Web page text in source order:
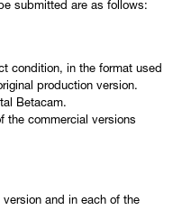
submitted are as follows:
condition, in the format used
production version.
Betacam.
the commercial versions
and in each of the